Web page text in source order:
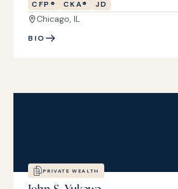
CFP® CKA® JD
Chicago, IL
BIO
PRIVATE WEALTH